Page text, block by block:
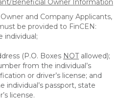
Beneficial Owner Information
and Company Applicants,
be provided to FinCEN:
individual;
(P.O. Boxes NOTallowed);
from the individual’s
or driver’s license; and
individual’s passport, state
license.